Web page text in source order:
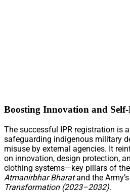
Boosting Innovation and Self-
The successful IPR registration is
safeguarding indigenous military
misuse by external agencies. It
on innovation, design protection,
clothing systems—key pillars of
Atmanirbhar Bharatand the Army’s
Transformation (2023–2032).